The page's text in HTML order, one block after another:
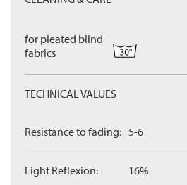
for pleated blind
fabrics
TECHNICAL VALUES
Resistance to fading: 5-6
Light Reflexion: 16%